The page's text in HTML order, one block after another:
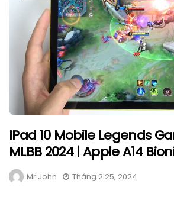
IPad 10 Mobile Legends
MLBB 2024 | Apple A14
Mr John Tháng 2 25, 2024